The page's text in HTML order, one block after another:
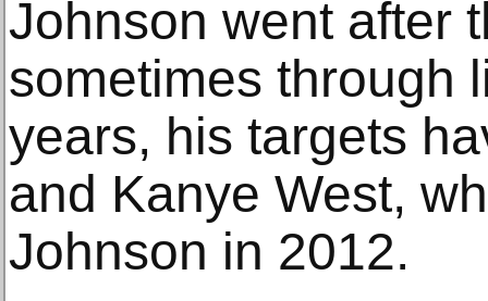
Johnson went after
sometimes through
years, his targets
and Kanye West,
Johnson in 2012.